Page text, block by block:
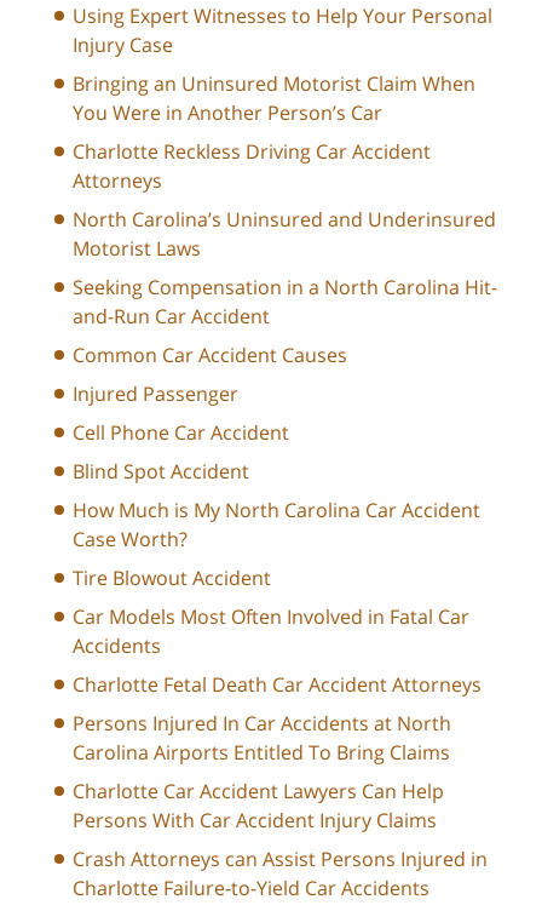
Using Expert Witnesses to Help Your Personal
Injury Case
Bringing an Uninsured Motorist Claim When
You Were in Another Person’s Car
Charlotte Reckless Driving Car Accident
Attorneys
North Carolina’s Uninsured and Underinsured
Motorist Laws
Seeking Compensation in a North Carolina Hit-
and-Run Car Accident
Common Car Accident Causes
Injured Passenger
Cell Phone Car Accident
Blind Spot Accident
How Much is My North Carolina Car Accident
Case Worth?
Tire Blowout Accident
Car Models Most Often Involved in Fatal Car
Accidents
Charlotte Fetal Death Car Accident Attorneys
Persons Injured In Car Accidents at North
Carolina Airports Entitled To Bring Claims
Charlotte Car Accident Lawyers Can Help
Persons With Car Accident Injury Claims
Crash Attorneys can Assist Persons Injured in
Charlotte Failure-to-Yield Car Accidents